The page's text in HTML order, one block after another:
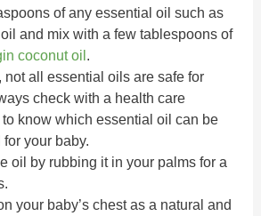
of any essential oil such as
and mix with a few tablespoons of
coconut oil.
not all essential oils are safe for
check with a health care
know which essential oil can be
your baby.
oil by rubbing it in your palms for a
your baby’s chest as a natural and